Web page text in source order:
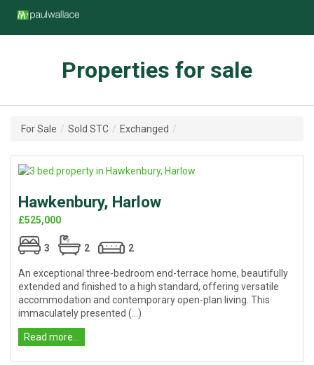
Properties for sale
For Sale / Sold STC / Exchanged /
Hawkenbury, Harlow
£525,000
3 2 2
An exceptional three-bedroom end-terrace home, beautifully
extended and finished to a high standard, offering versatile
accommodation and contemporary open-plan living. This
immaculately presented (...)
Read more...